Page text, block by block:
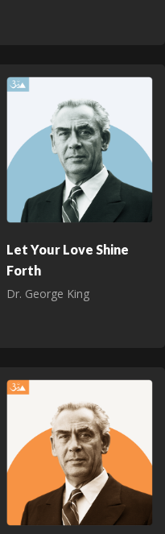
Let Your Love Shine
Forth
Dr. George King